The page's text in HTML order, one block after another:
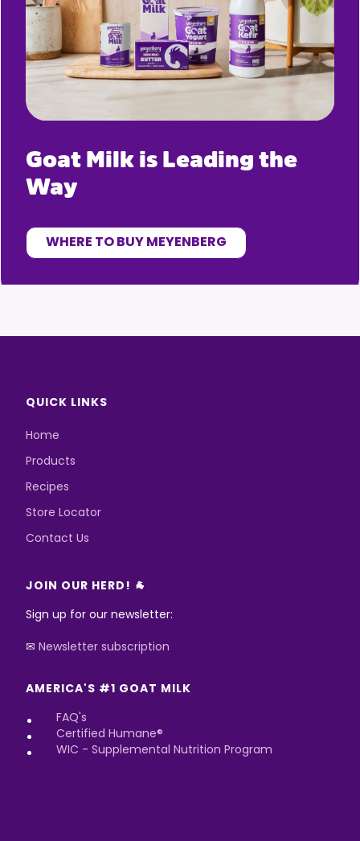
Goat Milk is Leading the
Way
WHERE TO BUY MEYENBERG
QUICK LINKS
Home
Products
Recipes
Store Locator
Contact Us
JOIN OUR HERD! 🐐
Sign up for our newsletter:
✉ Newsletter subscription
AMERICA'S #1 GOAT MILK
FAQ's
Certified Humane®
WIC - Supplemental Nutrition Program